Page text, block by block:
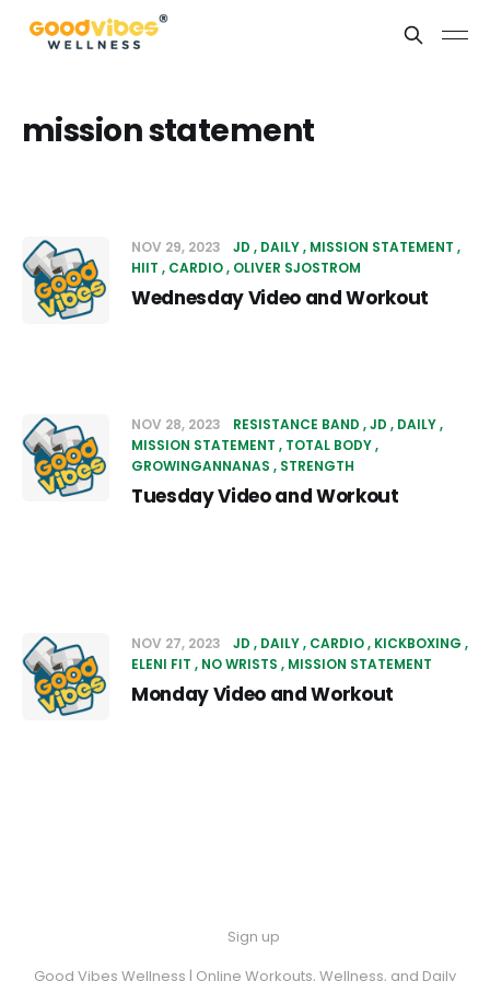
mission statement
NOV 29, 2023 JD DAILY MISSION STATEMENT
HIIT
CARDIO OLIVER SJOSTROM
Wednesday Video and Workout
NOV 28, 2023 RESISTANCE BAND JD
DAILY
MISSION STATEMENT
TOTAL BODY
GROWINGANNANAS
STRENGTH
Tuesday Video and Workout
NOV 27, 2023 JD DAILY CARDIO KICKBOXING
ELENI FIT
NO WRISTS MISSION STATEMENT
Monday Video and Workout
Sign up
Good Vibes Wellness | Online Workouts, Wellness, and Daily